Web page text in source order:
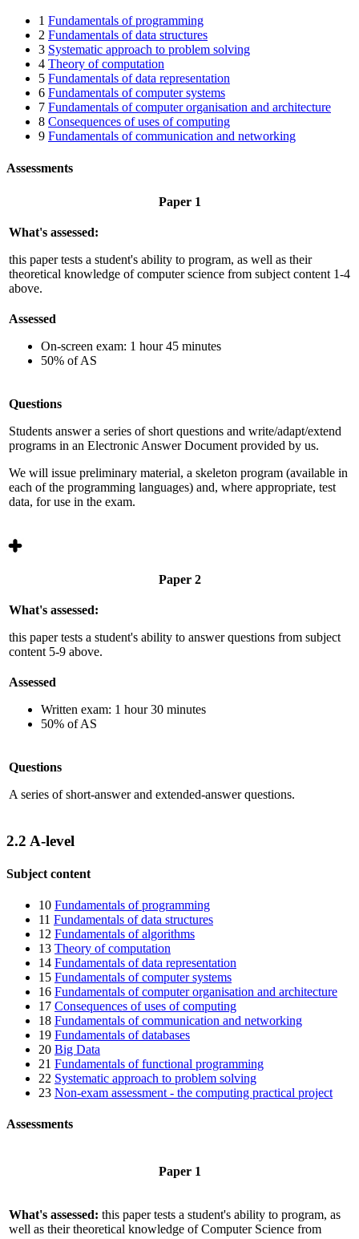
1 Fundamentals of programming
2 Fundamentals of data structures
3 Systematic approach to problem solving
4 Theory of computation
5 Fundamentals of data representation
6 Fundamentals of computer systems
7 Fundamentals of computer organisation and architecture
8 Consequences of uses of computing
9 Fundamentals of communication and networking
Assessments
Paper 1
What's assessed:
this paper tests a student's ability to program, as well as their
theoretical knowledge of computer science from subject content 1-4
above.
Assessed
On-screen exam: 1 hour 45 minutes
50% of AS
Questions
Students answer a series of short questions and write/adapt/extend
programs in an Electronic Answer Document provided by us.
We will issue preliminary material, a skeleton program (available in
each of the programming languages) and, where appropriate, test
data, for use in the exam.
Paper 2
What's assessed:
this paper tests a student's ability to answer questions from subject
content 5-9 above.
Assessed
Written exam: 1 hour 30 minutes
50% of AS
Questions
A series of short-answer and extended-answer questions.
2.2 A-level
Subject content
10 Fundamentals of programming
11 Fundamentals of data structures
12 Fundamentals of algorithms
13 Theory of computation
14 Fundamentals of data representation
15 Fundamentals of computer systems
16 Fundamentals of computer organisation and architecture
17 Consequences of uses of computing
18 Fundamentals of communication and networking
19 Fundamentals of databases
20 Big Data
21 Fundamentals of functional programming
22 Systematic approach to problem solving
23 Non-exam assessment - the computing practical project
Assessments
Paper 1
What's assessed: this paper tests a student's ability to program, as
well as their theoretical knowledge of Computer Science from